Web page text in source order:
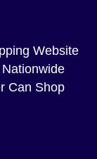
Website
Can Shop